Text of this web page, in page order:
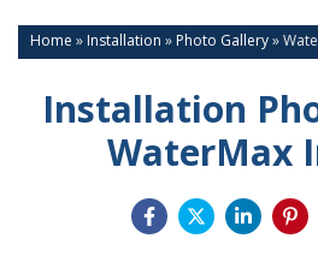
CONTACT
Home » Installation » Photo Gallery»
Installation
WaterMax